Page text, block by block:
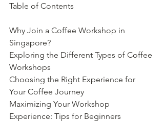
Table of Contents
Why Join a Coffee Workshop in
Singapore?
Exploring the Different Types of Coffee
Workshops
Choosing the Right Experience for
Your Coffee Journey
Maximizing Your Workshop
Experience: Tips for Beginners